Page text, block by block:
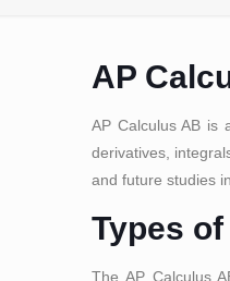
AP
AP Calculus AB is
derivatives,
and future studies
Types
The AP Calculus